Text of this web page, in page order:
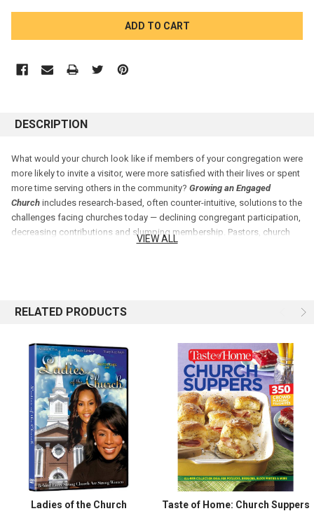
DESCRIPTION
What would your church look like if members of your congregation were
more likely to invite a visitor, were more satisfied with their lives or spent
more time serving others in the community? Growing an Engaged
Church includes research-based, often counter-intuitive, solutions to the
challenges facing churches today — declining congregant participation,
decreasing contributions and slumping membership. Pastors, church
boards and leaders of any denomination will find fresh ideas and
VIEW ALL
RELATED PRODUCTS
Ladies of the Church Taste of Home: Church Suppers